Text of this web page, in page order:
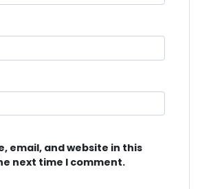
email, and website in this
next time I comment.